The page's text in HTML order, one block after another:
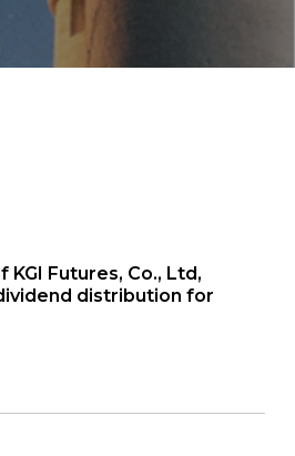
KGI Futures, Co., Ltd,
distribution for